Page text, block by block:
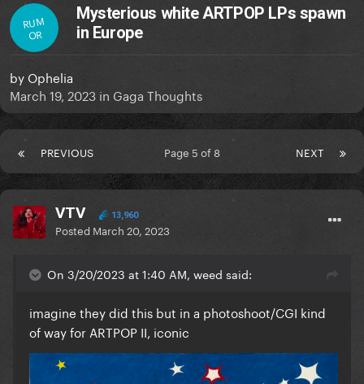
RUM
OR
Mysterious white ARTPOP LPs spawn
in Europe
by Ophelia
March 19, 2023 in Gaga Thoughts
PREVIOUS NEXT
Page 5 of 8
VTV 13,960
Posted March 20, 2023
On 3/20/2023 at 1:40 AM, weed said:
imagine they did this but in a photoshoot/CGI kind
of way for ARTPOP II, iconic